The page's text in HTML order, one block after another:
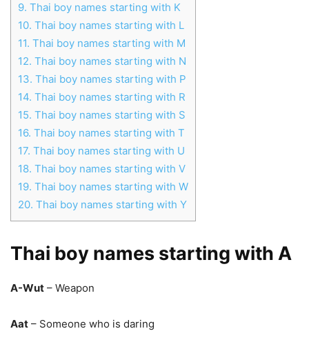
9. Thai boy names starting with K
10. Thai boy names starting with L
11. Thai boy names starting with M
12. Thai boy names starting with N
13. Thai boy names starting with P
14. Thai boy names starting with R
15. Thai boy names starting with S
16. Thai boy names starting with T
17. Thai boy names starting with U
18. Thai boy names starting with V
19. Thai boy names starting with W
20. Thai boy names starting with Y
Thai boy names starting with A
A-Wut – Weapon
Aat – Someone who is daring